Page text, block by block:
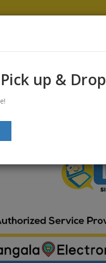
up & Drop